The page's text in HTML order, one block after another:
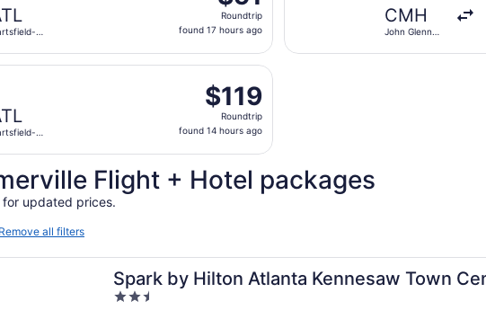
Intl.
Roundtrip,
found
hours
Roundtrip
found 17 hours ago
CMH
John Glenn
Intl.
$119
Roundtrip,
found
ago
$119
Roundtrip
found 14 hours ago
Sat, Nov 7 from John Glenn Columbus Intl. to Hartsfield-
Flight + Hotel packages
updated prices.
Remove all filters
Spark by Hilton Atlanta Kennesaw Town
2.5